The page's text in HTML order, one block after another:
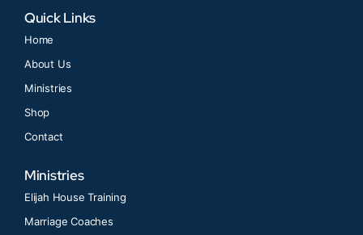
Quick Links
Home
About Us
Ministries
Shop
Contact
Ministries
Elijah House Training
Marriage Coaches